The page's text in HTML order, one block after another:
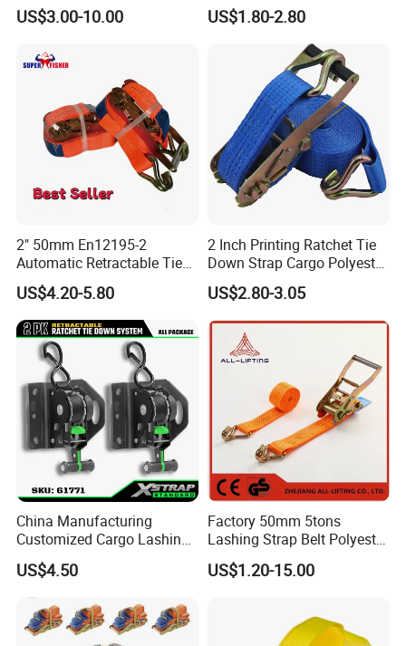
US$3.00-10.00
Custom Logo Printing.
US$1.80-2.80
2" 50mm En12195-2
Automatic Retractable Tie
Down Polyester Webbing
Ratchet Strap Cargo
Lashing Belt GS Certificate
US$4.20-5.80
2 Inch Printing Ratchet Tie
Down Strap Cargo Polyester
Lashing Belt
US$2.80-3.05
China Manufacturing
Customized Cargo Lashing
Retractable Ratchet Straps
US$4.50
Factory 50mm 5tons
Lashing Strap Belt Polyester
Ratchet Tie Down Straps for
Cargo
US$1.20-15.00